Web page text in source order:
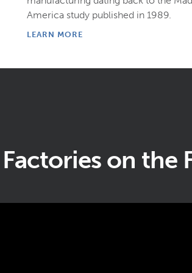
America study published in 1989.
LEARN MORE
Factories on the